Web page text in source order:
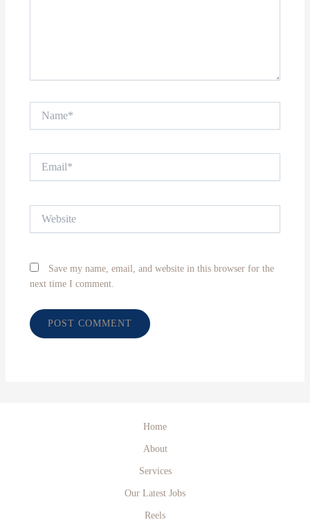
Save my name, email, and website in this browser for the
next time I comment.
Home
About
Services
Our Latest Jobs
Reels